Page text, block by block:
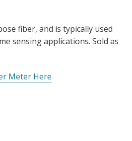
fiber, and is typically used
sensing applications. Sold as
Meter Here